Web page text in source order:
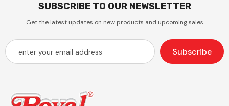
SUBSCRIBE TO OUR NEWSLETTER
Get the latest updates on new products and upcoming sales